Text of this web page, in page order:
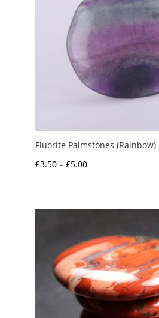
Fluorite Palmstones (Rainbow)
£3.50 – £5.00Price
through